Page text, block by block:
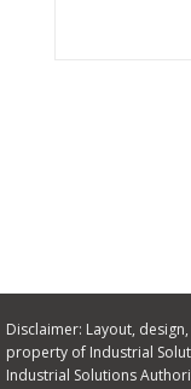
Disclaimer: Layout,
property of Industrial
Industrial Solutions